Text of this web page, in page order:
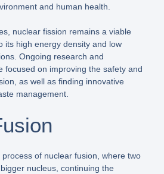
and human health.
nuclear fission remains a viable
its high energy density and low
Ongoing research and
focused on improving the safety and
as well as finding innovative
management.
process of nuclear fusion, where two
nucleus, continuing the